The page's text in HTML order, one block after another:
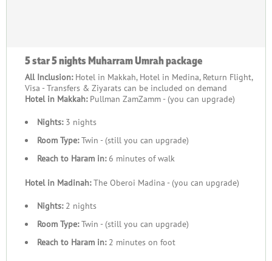
5 star 5 nights Muharram Umrah package
All Inclusion: Hotel in Makkah, Hotel in Medina, Return Flight,
Visa - Transfers & Ziyarats can be included on demand
Hotel in Makkah:Pullman ZamZamm - (you can upgrade)
Nights:3 nights
Room Type:Twin - (still you can upgrade)
Reach to Haram in:6 minutes of walk
Hotel in Madinah:The Oberoi Madina - (you can upgrade)
Nights:2 nights
Room Type:Twin - (still you can upgrade)
Reach to Haram in:2 minutes on foot